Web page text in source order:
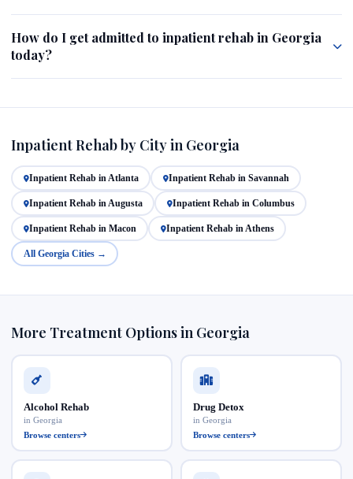
How do I get admitted to inpatient rehab in Georgia
today?
Inpatient Rehab by City in Georgia
Inpatient Rehab in Atlanta Inpatient Rehab in Savannah
Inpatient Rehab in Augusta Inpatient Rehab in Columbus
Inpatient Rehab in Macon Inpatient Rehab in Athens
All Georgia Cities →
More Treatment Options in Georgia
Alcohol Rehab
in Georgia
Browse centers
Drug Detox
in Georgia
Browse centers